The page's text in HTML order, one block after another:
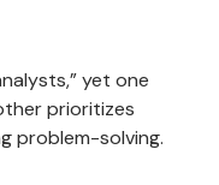
yet one
prioritizes
problem-solving.